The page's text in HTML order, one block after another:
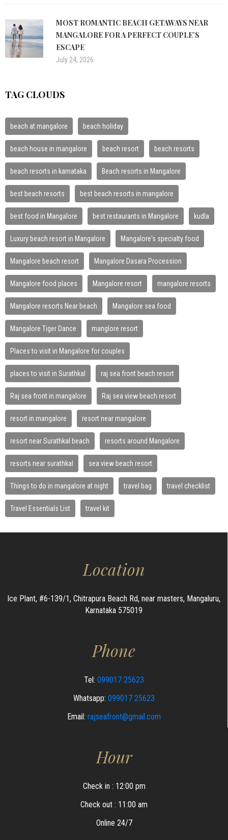
MOST ROMANTIC BEACH GETAWAYS NEAR
MANGALORE FOR A PERFECT COUPLE’S
ESCAPE
July 24, 2026
TAG CLOUDS
beach at mangalore beach holiday
beach house in mangalore beach resort beach resorts
beach resorts in karnataka Beach resorts in Mangalore
best beach resorts best beach resorts in mangalore
best food in Mangalore best restaurants in Mangalore kudla
Luxury beach resort in Mangalore Mangalore's specialty food
Mangalore beach resort Mangalore Dasara Procession
Mangalore food places Mangalore resort mangalore resorts
Mangalore resorts Near beach Mangalore sea food
Mangalore Tiger Dance manglore resort
Places to visit in Mangalore for couples
places to visit in Surathkal raj sea front beach resort
Raj sea front in mangalore Raj sea view beach resort
resort in mangalore resort near mangalore
resort near Surathkal beach resorts around Mangalore
resorts near surathkal sea view beach resort
Things to do in mangalore at night travel bag travel checklist
Travel Essentials List travel kit
Location
Ice Plant, #6-139/1, Chitrapura Beach Rd, near masters, Mangaluru,
Karnataka 575019
Phone
Tel: 099017 25623
Whatsapp: 099017 25623
Email: rajseafront@gmail.com
Hour
Check in : 12:00 pm
Check out : 11:00 am
Online 24/7